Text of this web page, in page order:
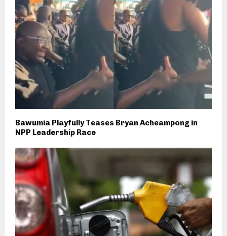
Bawumia Playfully Teases Bryan Acheampong in
NPP Leadership Race